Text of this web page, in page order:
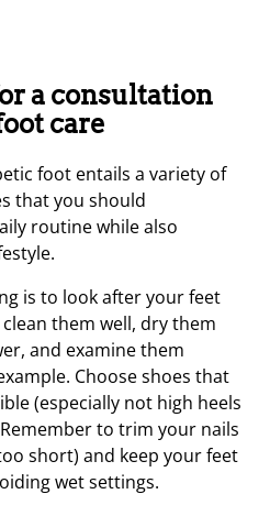
a consultation
care
foot entails a variety of
that you should
routine while also
is to look after your feet
them well, dry them
and examine them
Choose shoes that
(especially not high heels
to trim your nails
short) and keep your feet
wet settings.